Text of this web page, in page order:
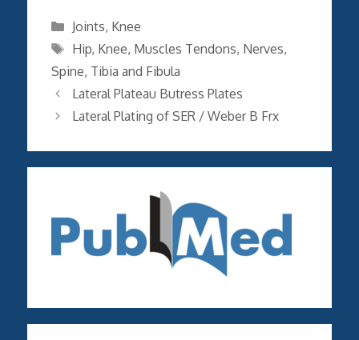
Categories
Joints, Knee
Tags
Hip, Knee, Muscles Tendons, Nerves,
Spine, Tibia and Fibula
Lateral Plateau Butress Plates
Lateral Plating of SER / Weber B Frx